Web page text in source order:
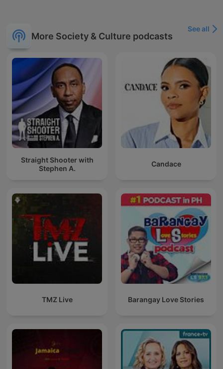
More Society & Culture podcasts
See all
Straight Shooter with
Stephen A.
Candace
TMZ Live Barangay Love Stories